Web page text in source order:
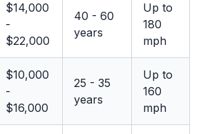
$14,000
-
$22,000
40 - 60
years
Up to
180
mph
$10,000
-
$16,000
25 - 35
years
Up to
160
mph